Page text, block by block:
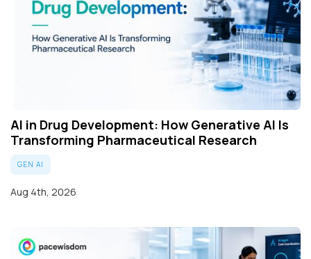
AI in Drug Development: How Generative AI Is
Transforming Pharmaceutical Research
GEN AI
Aug 4th, 2026